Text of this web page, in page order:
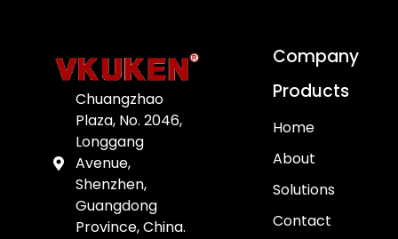
Chuangzhao
Plaza, No. 2046,
Longgang
Avenue,
Shenzhen,
Guangdong
Province, China.
Company
Products
Home
About
Solutions
Contact